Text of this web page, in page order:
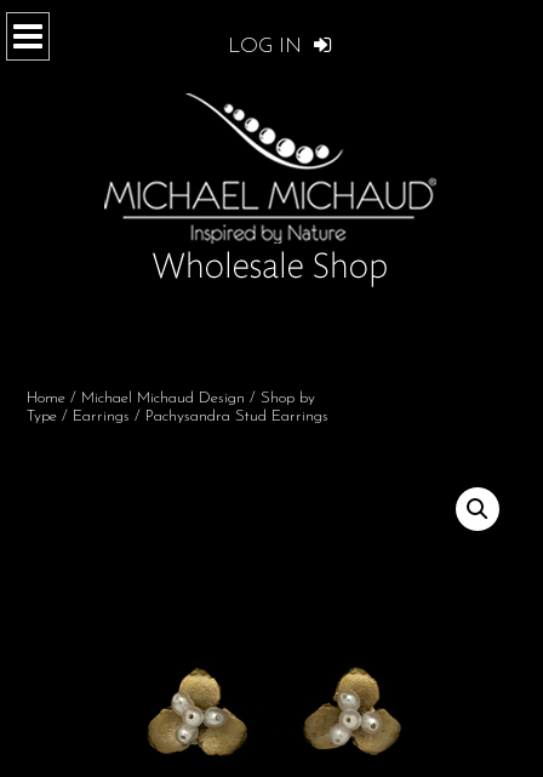
LOG IN
Home / Michael Michaud Design / Shop by
Type / Earrings / Pachysandra Stud Earrings